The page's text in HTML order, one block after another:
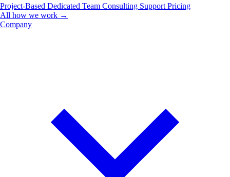
Project-Based Dedicated Team Consulting Support Pricing
All how we work →
Company